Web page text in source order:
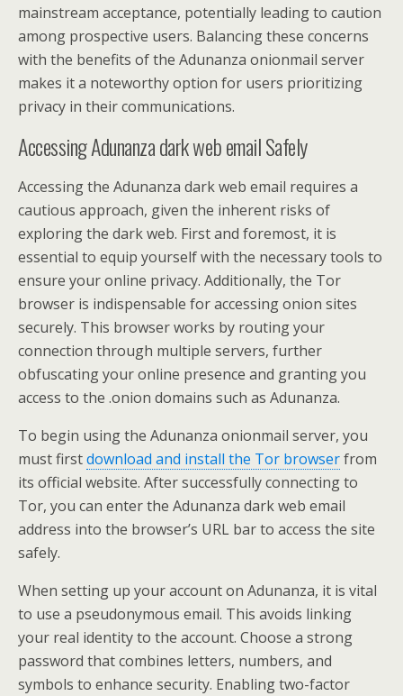
mainstream acceptance, potentially leading to caution
among prospective users. Balancing these concerns
with the benefits of the Adunanza onionmail server
makes it a noteworthy option for users prioritizing
privacy in their communications.
Accessing Adunanza dark web email Safely
Accessing the Adunanza dark web email requires a
cautious approach, given the inherent risks of
exploring the dark web. First and foremost, it is
essential to equip yourself with the necessary tools to
ensure your online privacy. Additionally, the Tor
browser is indispensable for accessing onion sites
securely. This browser works by routing your
connection through multiple servers, further
obfuscating your online presence and granting you
access to the .onion domains such as Adunanza.
To begin using the Adunanza onionmail server, you
must firstdownload and install the Tor browserfrom
its official website. After successfully connecting to
Tor, you can enter the Adunanza dark web email
address into the browser’s URL bar to access the site
safely.
When setting up your account on Adunanza, it is vital
to use a pseudonymous email. This avoids linking
your real identity to the account. Choose a strong
password that combines letters, numbers, and
symbols to enhance security. Enabling two-factor